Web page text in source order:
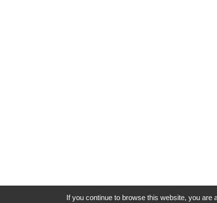
If you continue to browse this website, you